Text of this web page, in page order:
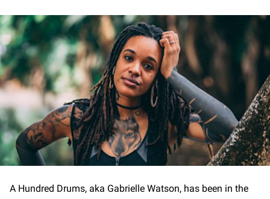
A Hundred Drums, aka Gabrielle Watson, has been in the